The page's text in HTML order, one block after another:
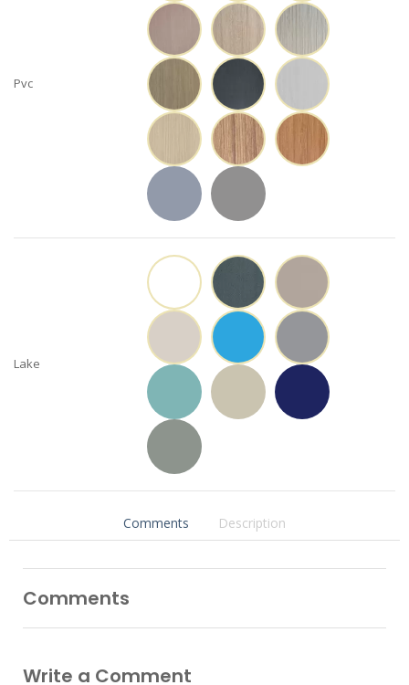
Pvc
Lake
Comments Description
Comments
Write a Comment